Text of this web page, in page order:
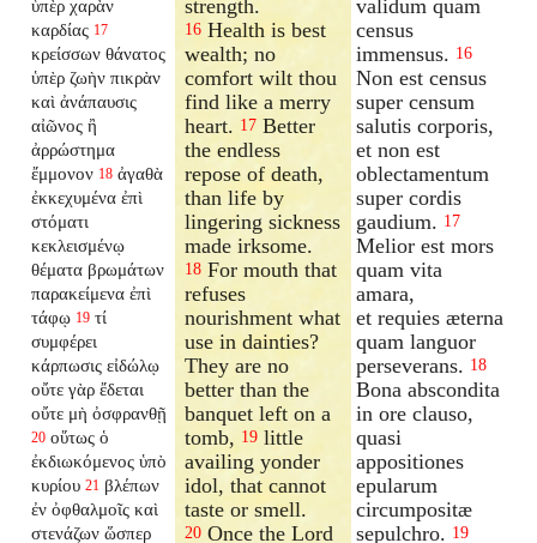
ὑπὲρ χαρὰν
καρδίας 17
κρείσσων θάνατος
ὑπὲρ ζωὴν πικρὰν
καὶ ἀνάπαυσις
αἰῶνος ἢ
ἀρρώστημα
ἔμμονον 18 ἀγαθὰ
ἐκκεχυμένα ἐπὶ
στόματι
κεκλεισμένῳ
θέματα βρωμάτων
παρακείμενα ἐπὶ
τάφῳ 19 τί
συμφέρει
κάρπωσις εἰδώλῳ
οὔτε γὰρ ἔδεται
οὔτε μὴ ὀσφρανθῇ
20 οὕτως ὁ
ἐκδιωκόμενος ὑπὸ
κυρίου 21 βλέπων
ἐν ὀφθαλμοῖς καὶ
στενάζων ὥσπερ
strength.
16 Health is best
wealth; no
comfort wilt thou
find like a merry
heart. 17 Better
the endless
repose of death,
than life by
lingering sickness
made irksome.
18 For mouth that
refuses
nourishment what
use in dainties?
They are no
better than the
banquet left on a
tomb, 19 little
availing yonder
idol, that cannot
taste or smell.
20 Once the Lord
validum quam
census
immensus. 16
Non est census
super censum
salutis corporis,
et non est
oblectamentum
super cordis
gaudium. 17
Melior est mors
quam vita
amara,
et requies æterna
quam languor
perseverans. 18
Bona abscondita
in ore clauso,
quasi
appositiones
epularum
circumpositæ
sepulchro. 19